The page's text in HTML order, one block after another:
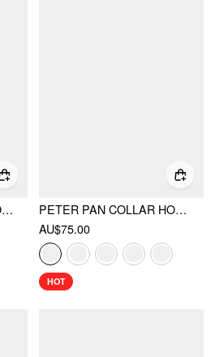
TEXTURED V-NECK SHORT SLEEVE LACE TRIM PEARL BUTTON BLOUSE
PETER PAN COLLAR HOUNDSTOOTH & POLKA DOT BUTTON SHORT SLEEVE BLOUSE
AU$75.00
HOT